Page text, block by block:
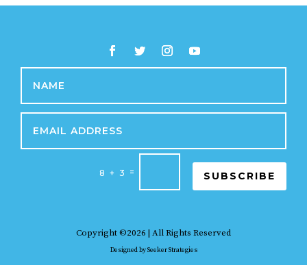
8 + 3 = SUBSCRIBE
Copyright ©2026 | All Rights Reserved
Designed bySeeker Strategies